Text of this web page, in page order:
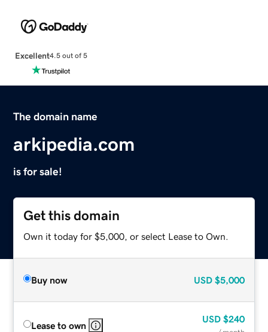
Excellent4.5 out of 5
The domain name
arkipedia.com
is for sale!
Get this domain
Own it today for $5,000, or select Lease to Own.
Buy now USD $5,000
Lease to own
USD $240